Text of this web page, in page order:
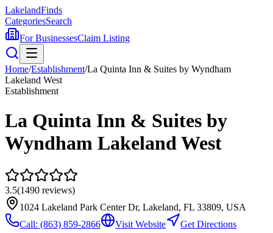
LakelandFinds
CategoriesSearch
For BusinessesClaim Listing
Home/Establishment/La Quinta Inn & Suites by Wyndham
Lakeland West
Establishment
La Quinta Inn & Suites by
Wyndham Lakeland West
3.5(1490 reviews)
1024 Lakeland Park Center Dr, Lakeland, FL 33809, USA
Call: (863) 859-2866 Visit Website Get Directions